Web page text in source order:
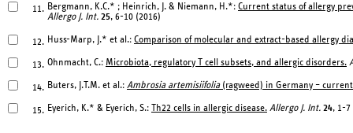
11. Bergmann, K.C.* ; Heinrich, J. & Niemann, H.*: Current status of allergy
Allergo J. Int. 25, 6-10 (2016)
12. Huss-Marp, J.* et al.: Comparison of molecular and extract-based allergy
13. Ohnmacht, C.: Microbiota, regulatory T cell subsets, and allergic disorders.
14. Buters, J.T.M. et al.: Ambrosia artemisiifolia(ragweed) in Germany –
15. Eyerich, K.* & Eyerich, S.: Th22 cells in allergic disease. Allergo J. Int. 24, 1-7